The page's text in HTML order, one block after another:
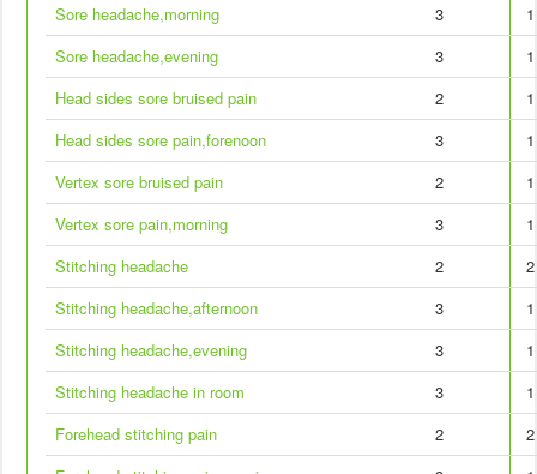
Sore headache,morning
3
1
Sore headache,evening
3
1
Head sides sore bruised pain
2
1
Head sides sore pain,forenoon
3
1
Vertex sore bruised pain
2
1
Vertex sore pain,morning
3
1
Stitching headache
2
2
Stitching headache,afternoon
3
1
Stitching headache,evening
3
1
Stitching headache in room
3
1
Forehead stitching pain
2
2